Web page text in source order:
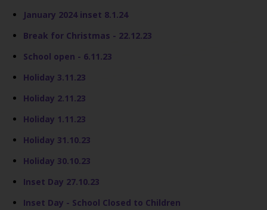
January 2024 inset 8.1.24
Break for Christmas - 22.12.23
School open - 6.11.23
Holiday 3.11.23
Holiday 2.11.23
Holiday 1.11.23
Holiday 31.10.23
Holiday 30.10.23
Inset Day 27.10.23
Inset Day - School Closed to Children